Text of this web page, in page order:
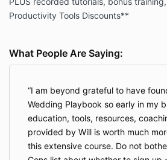
governed by the following terms.
guarantee. To claim a refund, You
money back within 14 days of the
email must reference the Product,
Your purchase, and the email and
with the purchase. You are not
proof that you have completed
other requirements.
Productivity Tools Discounts**
What People Are Saying:
I am beyond grateful to have
Wedding Playbook so early in my
education, tools, resources,
provided by Will is worth much
this extensive course. Do not